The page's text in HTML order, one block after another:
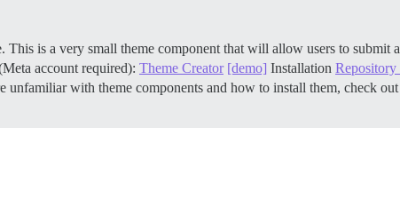
This is a very small theme component that will allow users to submit
account required): Theme Creator [demo] Installation
with theme components and how to install them, check